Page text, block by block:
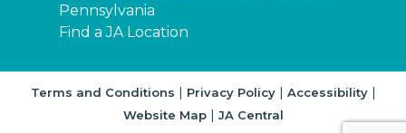
Pennsylvania
Find a JA Location
Terms and Conditions | Privacy Policy| Accessibility|
Website Map| JA Central